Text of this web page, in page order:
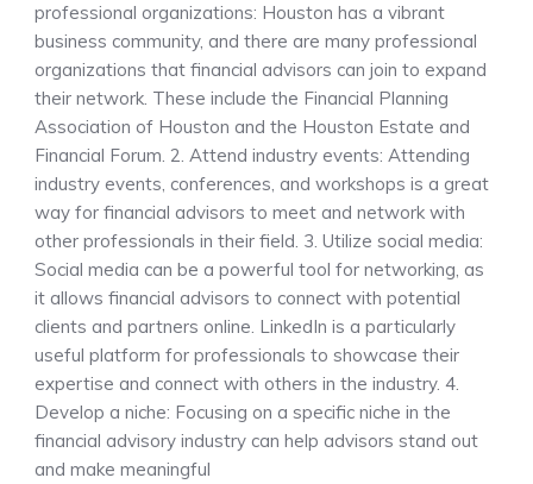
professional organizations: Houston has a vibrant
business community, and there are many professional
organizations that financial advisors can join to expand
their network. These include the Financial Planning
Association of Houston and the Houston Estate and
Financial Forum. 2. Attend industry events: Attending
industry events, conferences, and workshops is a great
way for financial advisors to meet and network with
other professionals in their field. 3. Utilize social media:
Social media can be a powerful tool for networking, as
it allows financial advisors to connect with potential
clients and partners online. LinkedIn is a particularly
useful platform for professionals to showcase their
expertise and connect with others in the industry. 4.
Develop a niche: Focusing on a specific niche in the
financial advisory industry can help advisors stand out
and make meaningful